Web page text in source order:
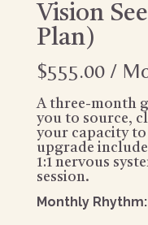
Vision
Plan)
$555.00/
A three-month
you to source,
your capacity
upgrade
1:1 nervous
session.
Monthly Rhythm: